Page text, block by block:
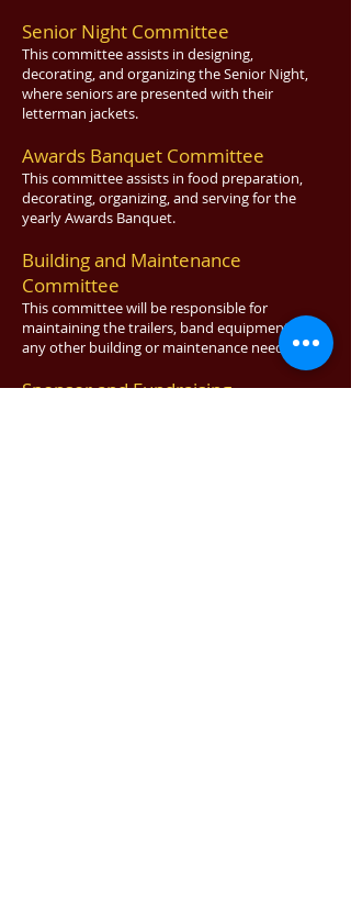
Senior Night Committee
This committee assists in designing,
decorating, and organizing the Senior Night,
where seniors are presented with their
letterman jackets.
Awards Banquet Committee
This committee assists in food preparation,
decorating, organizing, and serving for the
yearly Awards Banquet.
Building and Maintenance
Committee
This committee will be responsible for
maintainingthe trailers, band equipment, and
any other building or maintenance needs.
Sponsor and Fundraising